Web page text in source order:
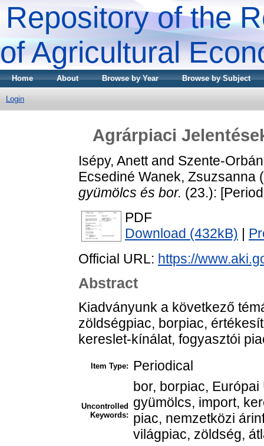
Repository of the
of Agricultural
Home About Browse by Year Browse by Subject
Login
Agrárpiaci
Isépy, Anettand Szente-
Ecsediné Wanek, Zsuzsanna
gyümölcs és bor. (23.):
PDF
Download (432kB)
Official URL: https://
Abstract
Kiadványunk a következő
zöldségpiac, borpiac,
kereslet-kínálat, fogyasztói
Item Type: Periodical
Uncontrolled
Keywords:
bor, borpiac,
gyümölcs, import,
piac, nemzetközi
világpiac, zöldség,